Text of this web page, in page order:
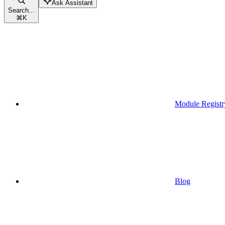
Search...
⌘K
Ask Assistant
Module
Blog